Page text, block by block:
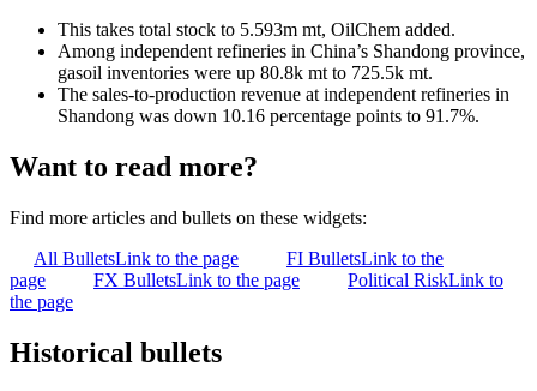
This takes total stock to 5.593m mt, OilChem added.
Among independent refineries in China’s Shandong province,
gasoil inventories were up 80.8k mt to 725.5k mt.
The sales-to-production revenue at independent refineries in
Shandong was down 10.16 percentage points to 91.7%.
Want to read more?
Find more articles and bullets on these widgets:
All BulletsLink to the page FI BulletsLink to the
page
FX BulletsLink to the page Political RiskLink to
the page
Historical bullets